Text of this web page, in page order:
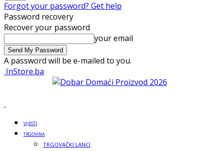
Forgot your password? Get help
Password recovery
Recover your password
your email
A password will be e-mailed to you.
InStore.ba
VIJESTI
TRGOVINA
TRGOVAČKI LANCI